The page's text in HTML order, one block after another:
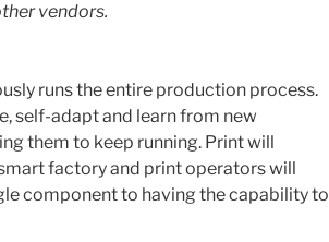
vendors.
runs the entire production process.
self-adapt and learn from new
them to keep running. Print will
factory and print operators will
component to having the capability to